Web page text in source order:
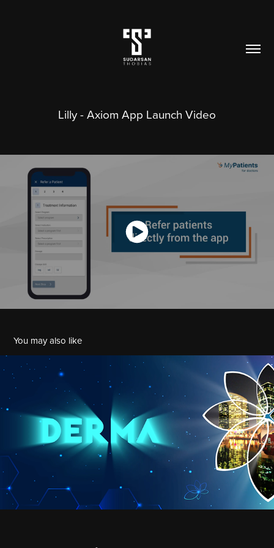
Lilly - Axiom App Launch Video
You may also like
Derma MedeCon 2021
2021